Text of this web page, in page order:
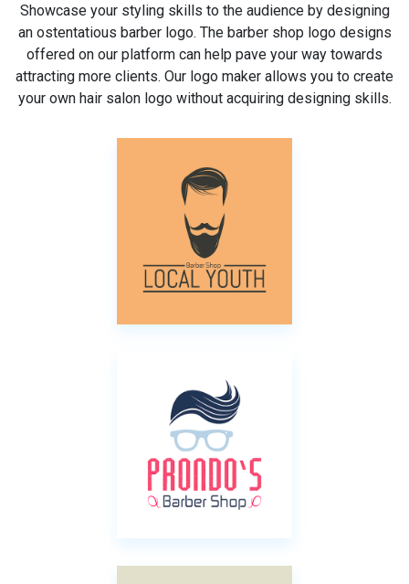
Showcase your styling skills to the audience by designing
an ostentatious barber logo. The barber shop logo designs
offered on our platform can help pave your way towards
attracting more clients. Our logo maker allows you to create
your own hair salon logo without acquiring designing skills.